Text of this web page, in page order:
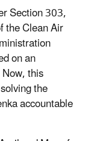
Section 303,
the Clean Air
on an
this
the
accountable